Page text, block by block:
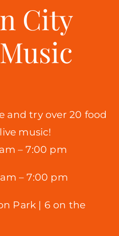
City
and try over 20 food
music!
am – 7:00 pm
am – 7:00 pm
Park | 6 on the